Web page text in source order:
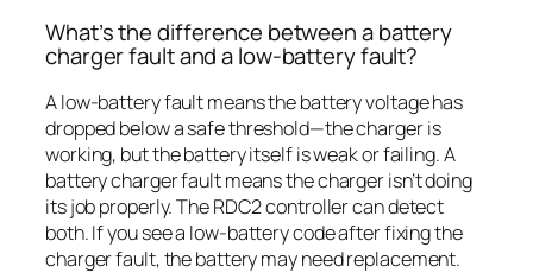
What’s the difference between a battery
charger fault and a low-battery fault?
A low-battery fault means the battery voltage has
dropped below a safe threshold—the charger is
working, but the battery itself is weak or failing. A
battery charger fault means the charger isn’t doing
its job properly. The RDC2 controller can detect
both. If you see a low-battery code after fixing the
charger fault, the battery may need replacement.